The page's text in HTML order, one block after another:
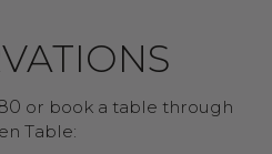
or book a table through
Table: